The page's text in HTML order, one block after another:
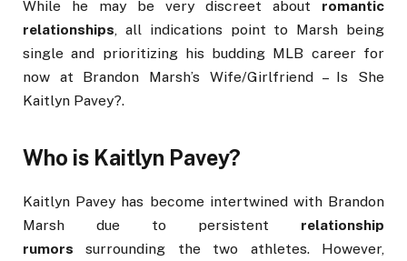
While he may be very discreet about romantic
relationships, all indications point to Marsh being
single and prioritizing his budding MLB career for
now at Brandon Marsh’s Wife/Girlfriend – Is She
Kaitlyn Pavey?.
Who is Kaitlyn Pavey?
Kaitlyn Pavey has become intertwined with Brandon
Marsh due to persistent relationship
rumors surrounding the two athletes. However,